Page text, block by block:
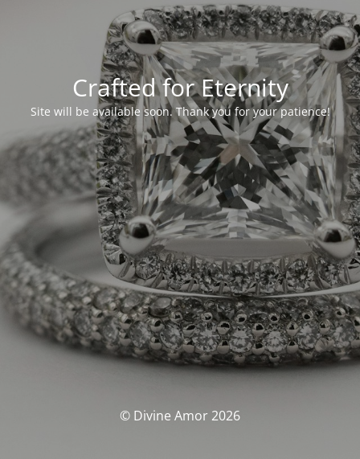
Crafted for Eternity
Site will be available soon. Thank you for your patience!
© Divine Amor 2026